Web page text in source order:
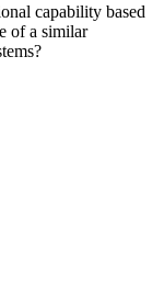
capability based
of a similar